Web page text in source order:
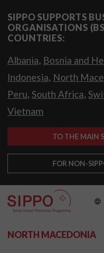
SIPPO SUPPORTS
ORGANISATIONS
COUNTRIES:
Albania, Bosnia and
Indonesia, North
Peru, South Africa,
Vietnam
TO THE MAIN
FOR NON-
NORTH MACEDONIA